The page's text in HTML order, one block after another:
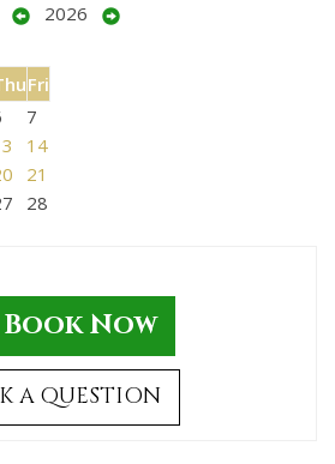
2026
Fri
7
14
21
28
Book Now
A QUESTION